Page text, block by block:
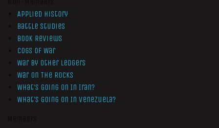
Applied History
Battle Studies
Book Reviews
Cogs of War
War by Other Ledgers
War On The Rocks
What’s Going On In Iran?
What’s Going On In Venezuela?